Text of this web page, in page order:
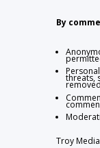
By
threats,
Troy